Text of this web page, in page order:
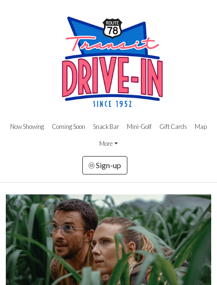
Now Showing Coming Soon Snack Bar Mini-Golf Gift Cards Map
More
Sign-up